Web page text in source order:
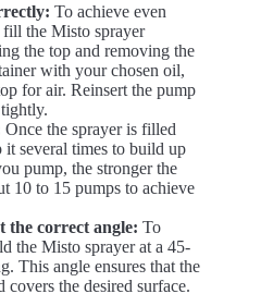
To achieve even
the Misto sprayer
the top and removing the
with your chosen oil,
for air. Reinsert the pump
Once the sprayer is filled
several times to build up
pump, the stronger the
10 to 15 pumps to achieve
the correct angle: To
the Misto sprayer at a 45-
This angle ensures that the
the desired surface.